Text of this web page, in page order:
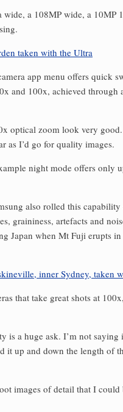
wide, a 108MP wide, a
app menu offers quick
and 100x, achieved through
optical zoom look very
as I’d go for quality images.
night mode offers only
also rolled this
graininess, artefacts and
Japan when Mt Fuji erupts
that take great shots at
is a huge ask. I’m not
it up and down the length of
images of detail that I